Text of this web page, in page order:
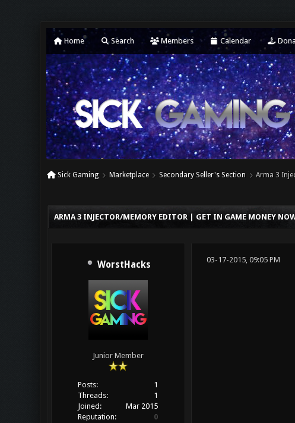
Home Search Members Calendar
Sick Gaming Marketplace Secondary Seller's Section Arma 3
ARMA 3 INJECTOR/MEMORY EDITOR | GET IN GAME MONEY
WorstHacks
Junior Member
Posts:
1
Threads:
1
Joined:
Mar 2015
Reputation:
0
03-17-2015, 09:05 PM